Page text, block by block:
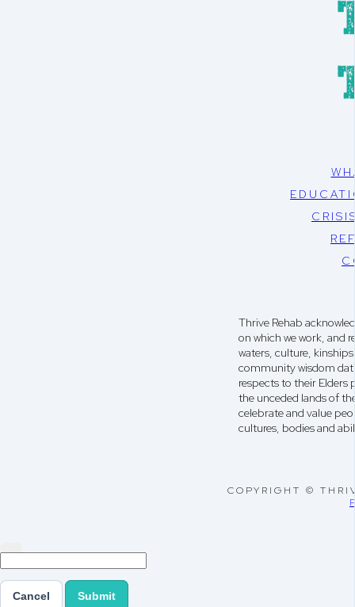
Thrive Rehab
on which we work, and
waters, culture,
community wisdom
respects to their Elders
the unceded lands of
celebrate and value
cultures, bodies and
COPYRIGHT ©
Cancel Submit